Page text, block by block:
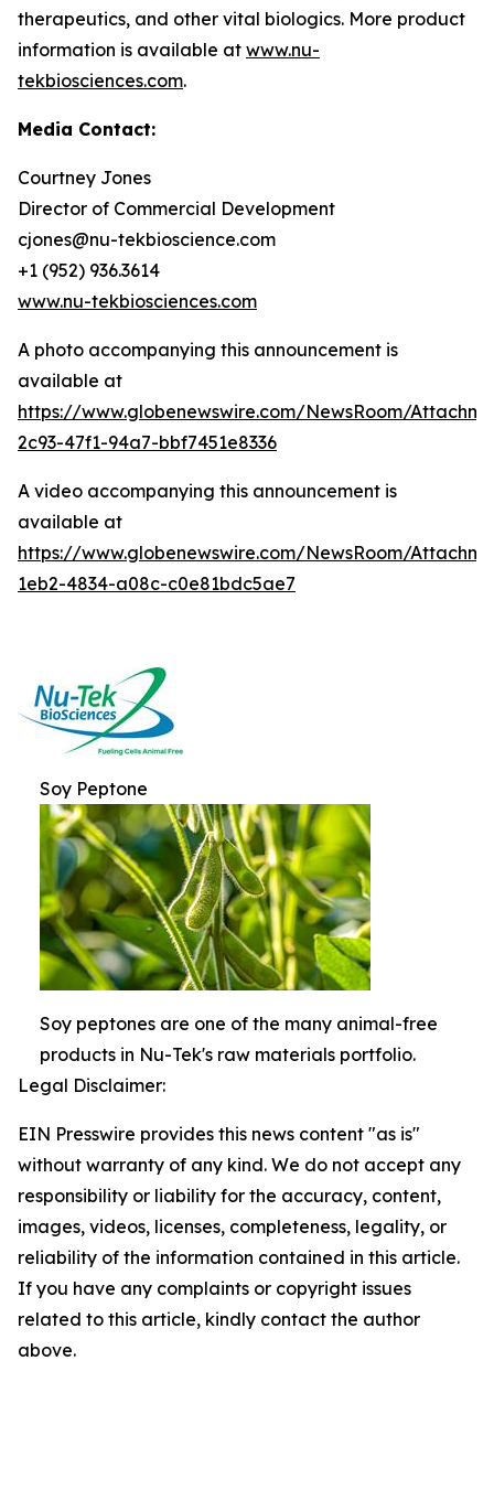
therapeutics, and other vital biologics. More product
information is available at www.nu-
tekbiosciences.com.
Media Contact:
Courtney Jones
Director of Commercial Development
cjones@nu-tekbioscience.com
+1 (952) 936.3614
www.nu-tekbiosciences.com
A photo accompanying this announcement is
available at
https://www.globenewswire.com/NewsRoom/
2c93-47f1-94a7-bbf7451e8336
A video accompanying this announcement is
available at
https://www.globenewswire.com/NewsRoom/
1eb2-4834-a08c-c0e81bdc5ae7
Soy Peptone
Soy peptones are one of the many animal-free
products in Nu-Tek's raw materials portfolio.
Legal Disclaimer:
EIN Presswire provides this news content "as is"
without warranty of any kind. We do not accept any
responsibility or liability for the accuracy, content,
images, videos, licenses, completeness, legality, or
reliability of the information contained in this article.
If you have any complaints or copyright issues
related to this article, kindly contact the author
above.